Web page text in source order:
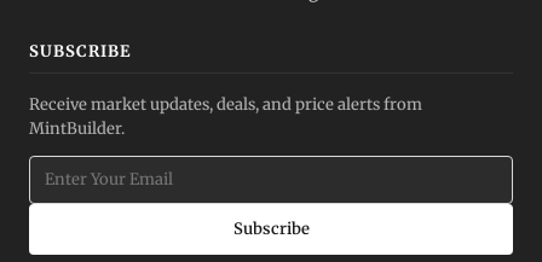
SUBSCRIBE
Receive market updates, deals, and price alerts from
MintBuilder.
Subscribe